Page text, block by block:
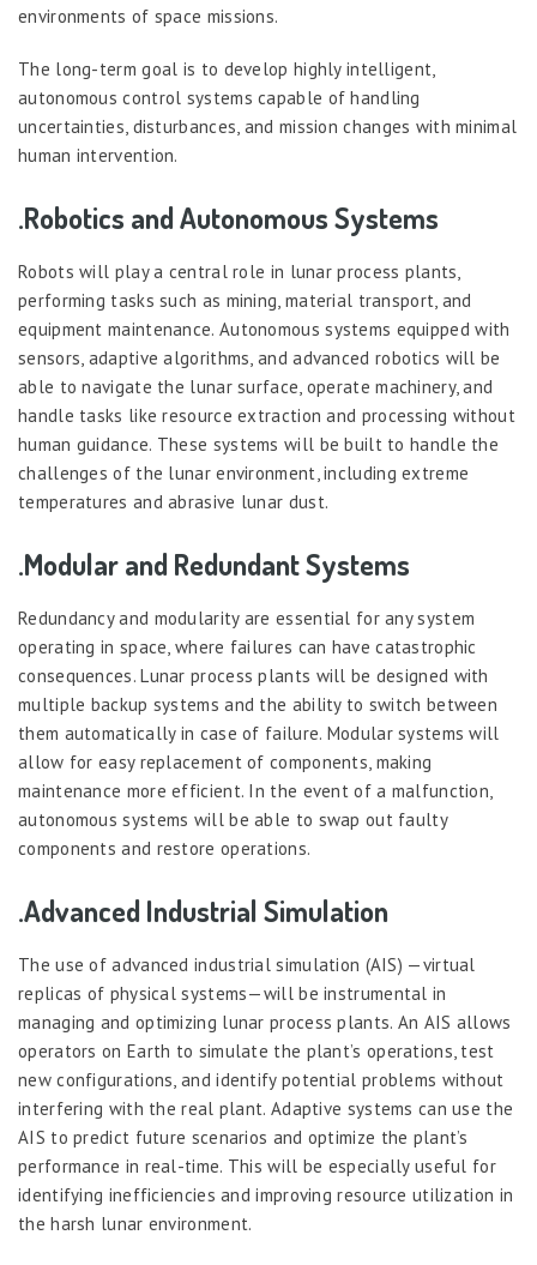
environments of space missions.
The long-term goal is to develop highly intelligent,
autonomous control systems capable of handling
uncertainties, disturbances, and mission changes with minimal
human intervention.
.Robotics and Autonomous Systems
Robots will play a central role in lunar process plants,
performing tasks such as mining, material transport, and
equipment maintenance. Autonomous systems equipped with
sensors, adaptive algorithms, and advanced robotics will be
able to navigate the lunar surface, operate machinery, and
handle tasks like resource extraction and processing without
human guidance. These systems will be built to handle the
challenges of the lunar environment, including extreme
temperatures and abrasive lunar dust.
.Modular and Redundant Systems
Redundancy and modularity are essential for any system
operating in space, where failures can have catastrophic
consequences. Lunar process plants will be designed with
multiple backup systems and the ability to switch between
them automatically in case of failure. Modular systems will
allow for easy replacement of components, making
maintenance more efficient. In the event of a malfunction,
autonomous systems will be able to swap out faulty
components and restore operations.
.Advanced Industrial Simulation
The use of advanced industrial simulation (AIS) —virtual
replicas of physical systems—will be instrumental in
managing and optimizing lunar process plants. An AIS allows
operators on Earth to simulate the plant’s operations, test
new configurations, and identify potential problems without
interfering with the real plant. Adaptive systems can use the
AIS to predict future scenarios and optimize the plant’s
performance in real-time. This will be especially useful for
identifying inefficiencies and improving resource utilization in
the harsh lunar environment.